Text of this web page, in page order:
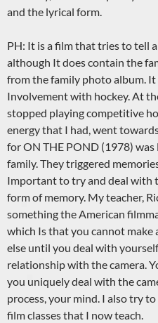
and the lyrical form.
PH: It is a film that tries to tell
although It does contain the
from the family photo album. It
Involvement with hockey. At
stopped playing competitive
energy that I had, went
for ON THE POND (1978)
family. They triggered
Important to try and deal with
form of memory. My teacher,
something the American
which Is that you cannot
else until you deal with
relationship with the camera.
you uniquely deal with the
process, your mind. I also try
film classes that I now teach.